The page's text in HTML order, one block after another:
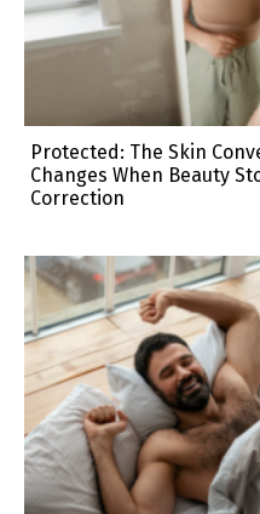
Protected: The Skin
Changes When Beauty
Correction